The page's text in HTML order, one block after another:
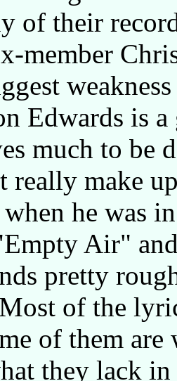
of their
member
Edwards is
much to be
really make
he was
Air"
pretty
of the
of them
they lack